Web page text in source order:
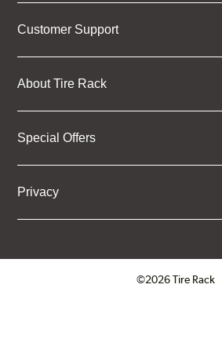
Customer Support
About Tire Rack
Special Offers
Privacy
©2026 Tire Rack